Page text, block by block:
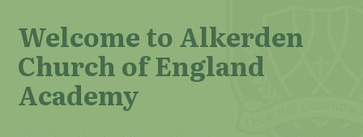
Welcome to Alkerden
Church of England
Academy